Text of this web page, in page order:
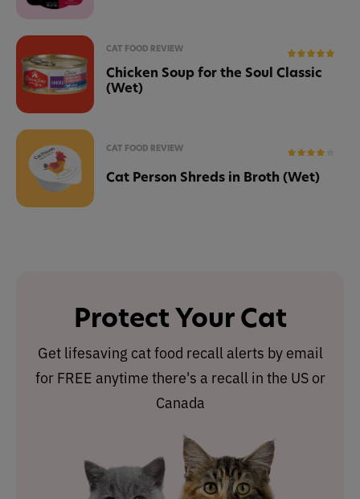
CAT FOOD REVIEW
Chicken Soup for the Soul Classic
(Wet)
CAT FOOD REVIEW
Cat Person Shreds in Broth (Wet)
Protect Your Cat
Get lifesaving cat food recall alerts by email
for FREE anytime there's a recall in the US or
Canada